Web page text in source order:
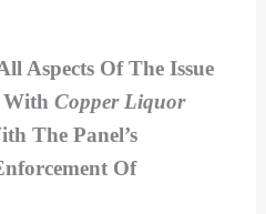
Aspects Of The Issue
With Copper Liquor
The Panel’s
Of